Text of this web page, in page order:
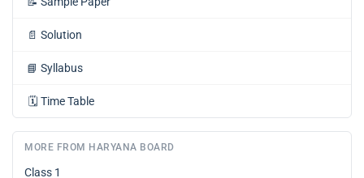
📄 Solution
📘 Syllabus
🗓️ Time Table
MORE FROM HARYANA BOARD
Class 1